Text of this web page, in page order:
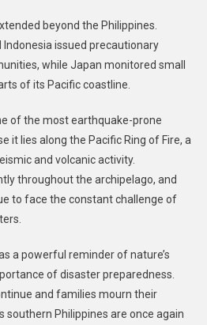
beyond the Philippines.
issued precautionary
while Japan monitored small
of its Pacific coastline.
of the most earthquake-prone
it lies along the Pacific Ring of Fire, a
and volcanic activity.
throughout the archipelago, and
to face the constant challenge of
a powerful reminder of nature’s
of disaster preparedness.
and families mourn their
southern Philippines are once again